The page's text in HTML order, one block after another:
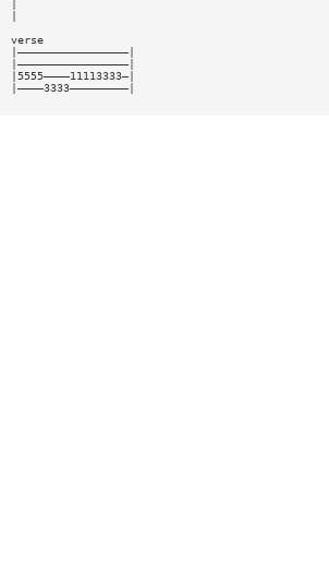
verse
|—————————————————|
|—————————————————|
|5555————11113333—|
|————3333—————————|